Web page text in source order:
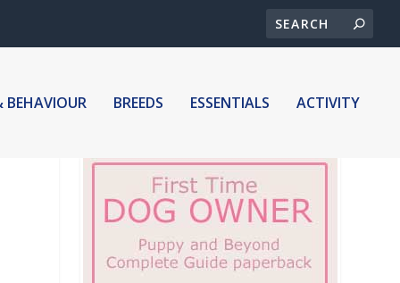
BREEDS ESSENTIALS ACTIVITY